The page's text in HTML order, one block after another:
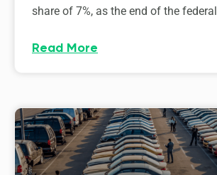
share of 7%, as the end of the federal
Read More